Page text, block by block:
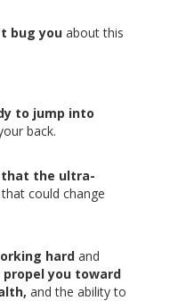
bug you about this
to jump into
back.
the ultra-
could change
hard and
you toward
and the ability to